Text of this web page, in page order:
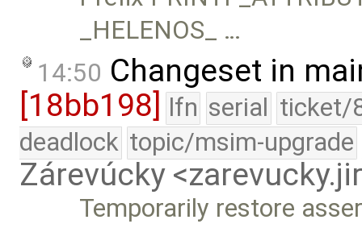
_HELENOS_ …
14:50 Changeset in
[18bb198] lfn serial ticket/
deadlock topic/msim-upgrade
Zárevúcky
Temporarily restore